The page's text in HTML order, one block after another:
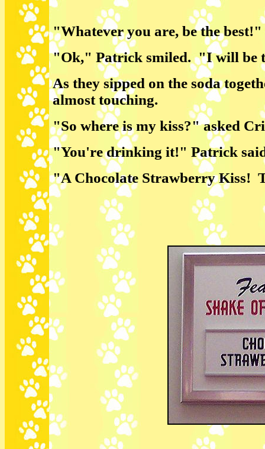
"Whatever you are, be the
"Ok," Patrick smiled. "I will be
As they sipped on the soda
almost touching.
"So where is my kiss?" asked
"You're drinking it!" Patrick
"A Chocolate Strawberry Kiss!